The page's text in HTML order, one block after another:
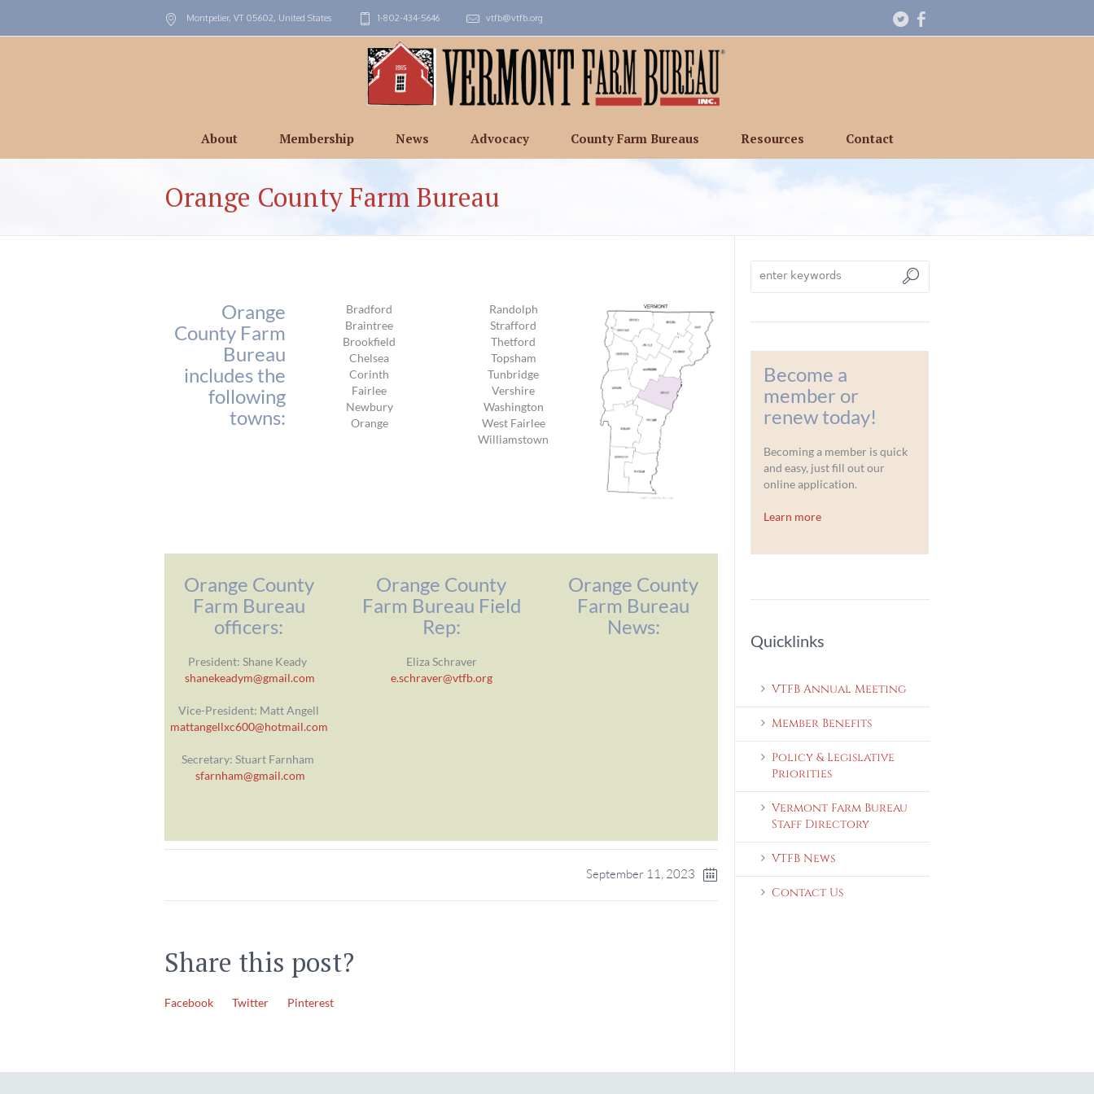
Montpelier, VT 05602, United States 1-802-434-5646 vtfb@vtfb.org
About Membership News Advocacy County Farm Bureaus Resources Contact
Orange County Farm Bureau
Orange
County Farm
Bureau
includes the
following
towns:
Bradford
Braintree
Brookfield
Chelsea
Corinth
Fairlee
Newbury
Orange
Randolph
Strafford
Thetford
Topsham
Tunbridge
Vershire
Washington
West Fairlee
Williamstown
Orange County
Farm Bureau
officers:
President: Shane Keady
shanekeadym@gmail.com
Vice-President: Matt Angell
mattangellxc600@hotmail.com
Secretary: Stuart Farnham
sfarnham@gmail.com
Orange County
Farm Bureau Field
Rep:
Eliza Schraver
e.schraver@vtfb.org
Orange County
Farm Bureau
News:
September 11, 2023
Share this post?
Facebook Twitter Pinterest
Become a
member or
renew today!
Becoming a member is quick
and easy, just fill out our
online application.
Learn more
Quicklinks
VTFB Annual Meeting
Member Benefits
Policy & Legislative
Priorities
Vermont Farm Bureau
Staff Directory
VTFB News
Contact Us